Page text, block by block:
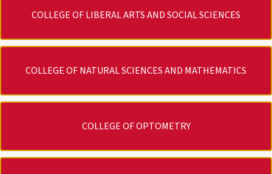
COLLEGE OF LIBERAL ARTS AND SOCIAL SCIENCES
COLLEGE OF NATURAL SCIENCES AND MATHEMATICS
COLLEGE OF OPTOMETRY